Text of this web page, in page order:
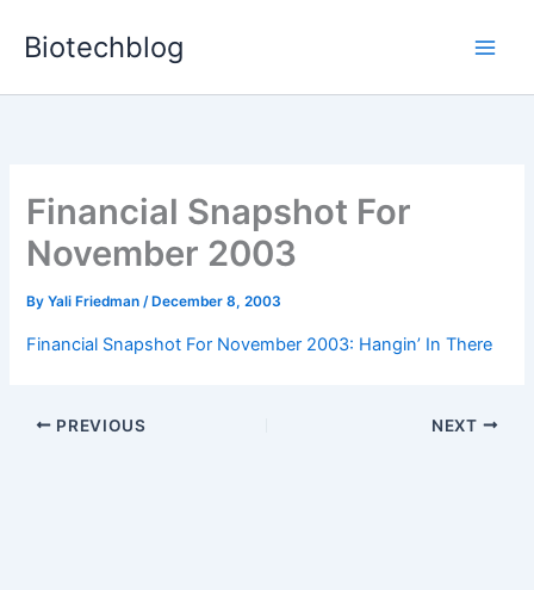
Biotechblog
Financial Snapshot For
November 2003
ByYali Friedman/ December 8, 2003
Financial Snapshot For November 2003: Hangin’ In There
PREVIOUS NEXT